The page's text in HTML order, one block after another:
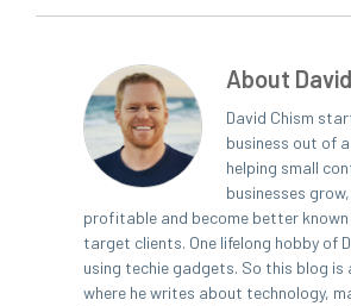
About
David Chism
business out of
helping small
businesses
profitable and become better
target clients. One lifelong hobby of
using techie gadgets. So this blog is
where he writes about technology,